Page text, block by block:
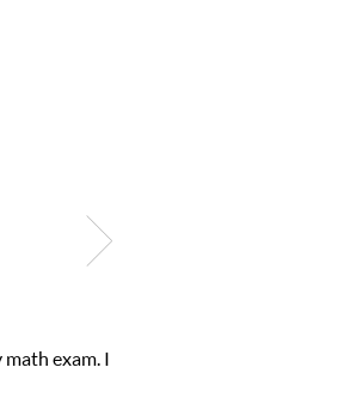
tutor) and